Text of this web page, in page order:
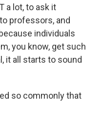
a lot, to ask it
professors, and
individuals
you know, get such
it all starts to sound
so commonly that